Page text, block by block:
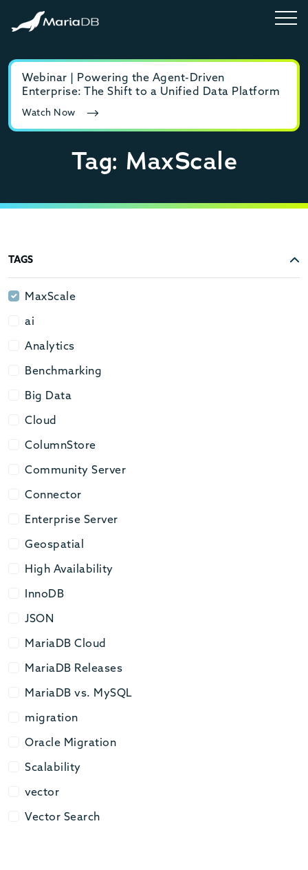
Webinar | Powering the Agent-Driven
Enterprise: The Shift to a Unified Data Platform
Watch Now
Tag: MaxScale
TAGS
MaxScale
MaxScale
ai
ai
Analytics
Analytics
Benchmarking
Benchmarking
Big Data
Big Data
Cloud
Cloud
ColumnStore
ColumnStore
Community Server
Community Server
Connector
Connector
Enterprise Server
Enterprise Server
Geospatial
Geospatial
High Availability
High Availability
InnoDB
InnoDB
JSON
JSON
MariaDB Cloud
MariaDB Cloud
MariaDB Releases
MariaDB Releases
MariaDB vs. MySQL
MariaDB vs. MySQL
migration
migration
Oracle Migration
Oracle Migration
Scalability
Scalability
vector
vector
Vector Search
Vector Search